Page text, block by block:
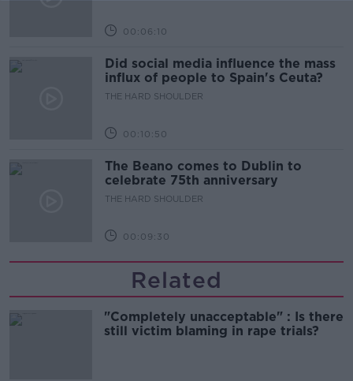
00:06:10
Did social media influence the mass
influx of people to Spain's Ceuta?
THE HARD SHOULDER
00:10:50
The Beano comes to Dublin to
celebrate 75th anniversary
THE HARD SHOULDER
00:09:30
Related
"Completely unacceptable" : Is there
still victim blaming in rape trials?